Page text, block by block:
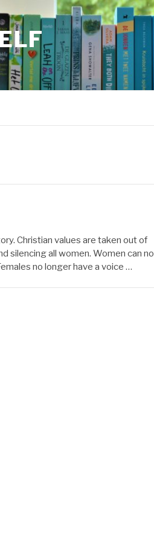
Christian values are taken out of
silencing all women. Women can no
no longer have a voice …